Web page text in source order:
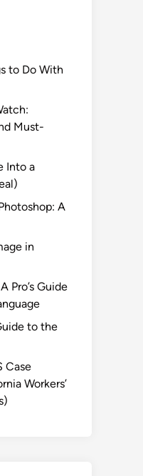
to Do With
Must-
Into a
A
in
Pro’s Guide
to the
Case
Workers’